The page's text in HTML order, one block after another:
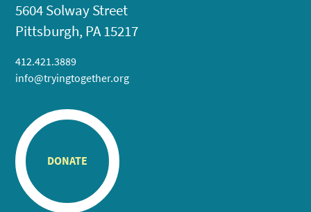
5604 Solway Street
Pittsburgh, PA 15217
412.421.3889
info@tryingtogether.org
DONATE